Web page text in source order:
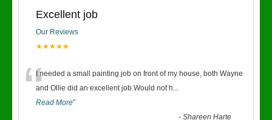
Excellent job
Our Reviews
★★★★★
“I needed a small painting job on front of my house, both Wayne
and Ollie did an excellent job.Would not h...
Read More”
-Shareen Harte